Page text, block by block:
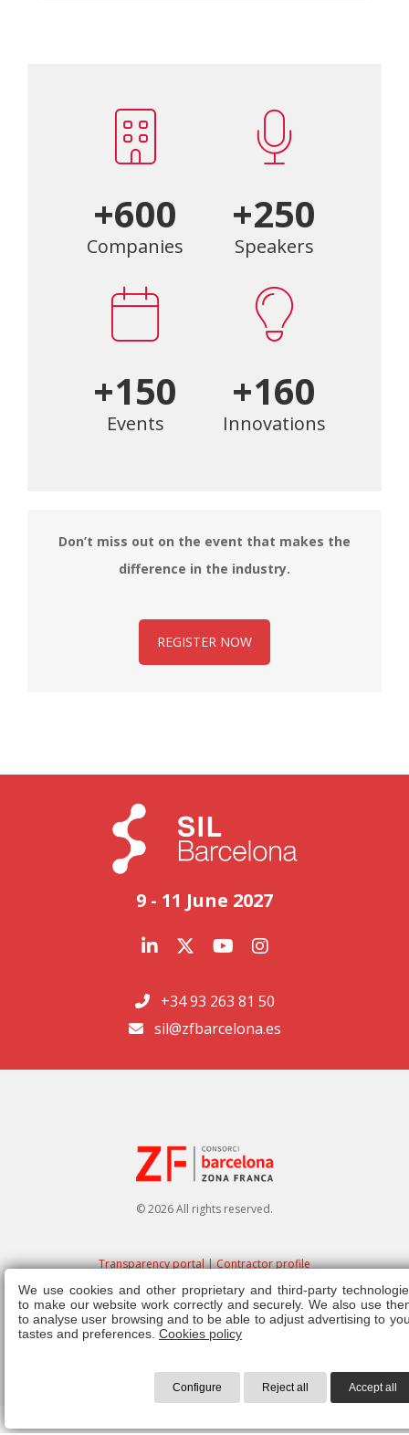
+600
Companies
+250
Speakers
+150
Events
+160
Innovations
Don’t miss out on the event that makes the
difference in the industry.
REGISTER NOW
9 - 11 June 2027
+34 93 263 81 50
sil@zfbarcelona.es
© 2026 All rights reserved.
Transparency portal|Contractor profile
Legal note|Privacy policy|Cookies policy |Ethics channel|Right of
admission| Regulations
We use cookies and other proprietary and third-party
to make our website work correctly and securely. We also use
to analyse user browsing and to be able to adjust advertising to
tastes and preferences. Cookies policy
Configure Reject all Accept all